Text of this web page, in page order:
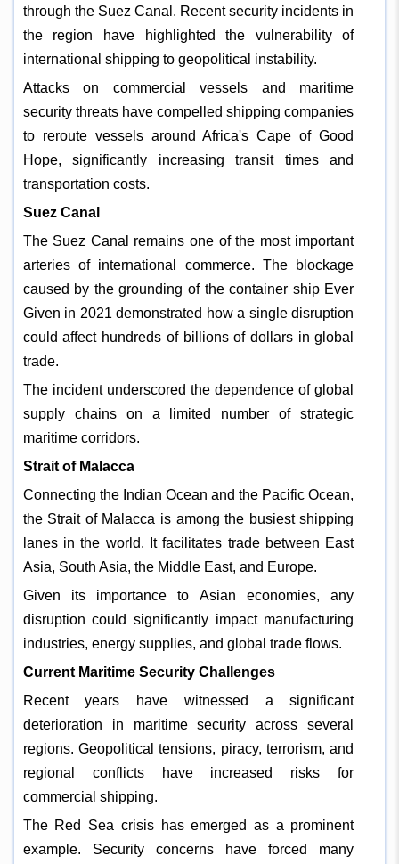
through the Suez Canal. Recent security incidents in
the region have highlighted the vulnerability of
international shipping to geopolitical instability.
Attacks on commercial vessels and maritime
security threats have compelled shipping companies
to reroute vessels around Africa's Cape of Good
Hope, significantly increasing transit times and
transportation costs.
Suez Canal
The Suez Canal remains one of the most important
arteries of international commerce. The blockage
caused by the grounding of the container ship Ever
Given in 2021 demonstrated how a single disruption
could affect hundreds of billions of dollars in global
trade.
The incident underscored the dependence of global
supply chains on a limited number of strategic
maritime corridors.
Strait of Malacca
Connecting the Indian Ocean and the Pacific Ocean,
the Strait of Malacca is among the busiest shipping
lanes in the world. It facilitates trade between East
Asia, South Asia, the Middle East, and Europe.
Given its importance to Asian economies, any
disruption could significantly impact manufacturing
industries, energy supplies, and global trade flows.
Current Maritime Security Challenges
Recent years have witnessed a significant
deterioration in maritime security across several
regions. Geopolitical tensions, piracy, terrorism, and
regional conflicts have increased risks for
commercial shipping.
The Red Sea crisis has emerged as a prominent
example. Security concerns have forced many